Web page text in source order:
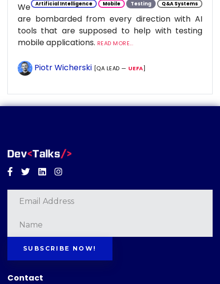
Artificial Intelligence Mobile Testing Q&A Systems
We
are bombarded from every direction with AI
tools that are supposed to help with testing
mobile applications. READ MORE...
Piotr Wicherski [QA LEAD — UEFA]
Facebook
TwitterLinkedinInstagram
SUBSCRIBE NOW!
Contact